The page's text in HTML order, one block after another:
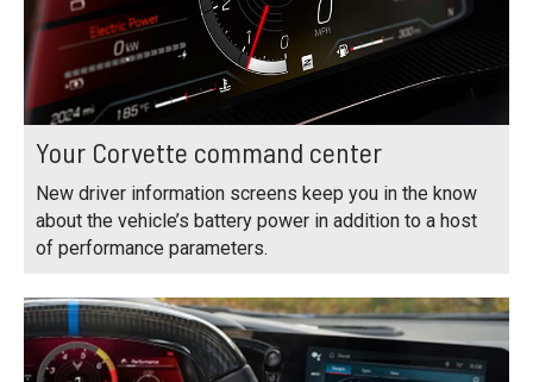
Your Corvette command center
New driver information screens keep you in the know
about the vehicle’s battery power in addition to a host
of performance parameters.